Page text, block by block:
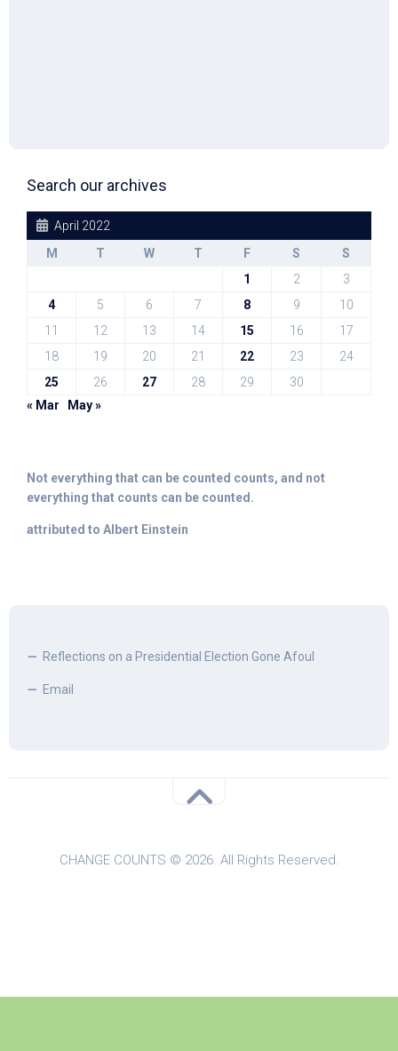
Search our archives
April 2022
M
T W T F S
S
1
2
3
4
5 6 7 8 9
10
11
12 13 14 15 16
17
18
19 20 21 22 23
24
25
26 27 28 29
30
« Mar
May »
Not everything that can be counted counts, and not
everything that counts can be counted.
attributed to Albert Einstein
Reflections on a Presidential Election Gone Afoul
Email
CHANGE COUNTS © 2026. All Rights Reserved.